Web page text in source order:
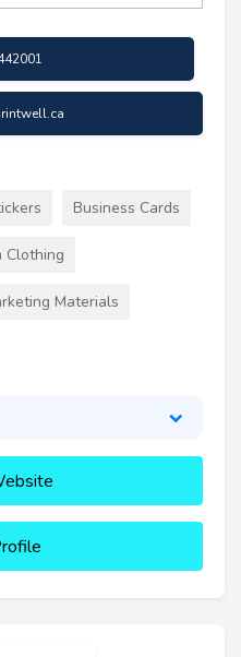
Business Cards
Clothing
Materials